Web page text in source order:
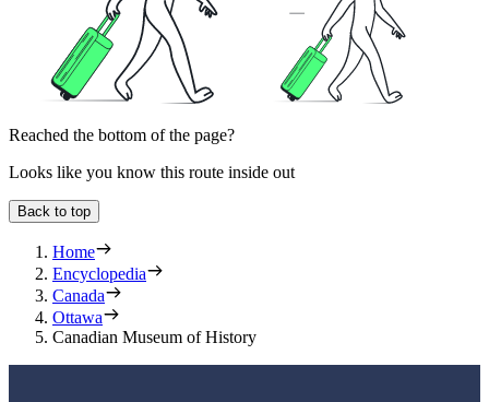
Reached the bottom of the page?
Looks like you know this route inside out
Back to top
Home
Encyclopedia
Canada
Ottawa
Canadian Museum of History